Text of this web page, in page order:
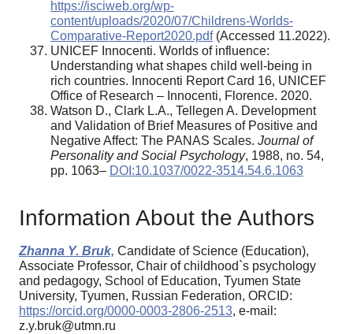
https://isciweb.org/wp-
content/uploads/2020/07/Childrens-Worlds-
Comparative-Report2020.pdf(Accessed 11.2022).
UNICEF Innocenti. Worlds of influence:
Understanding what shapes child well-being in
rich countries. Innocenti Report Card 16, UNICEF
Office of Research – Innocenti, Florence. 2020.
Watson D., Clark L.A., Tellegen A. Development
and Validation of Brief Measures of Positive and
Negative Affect: The PANAS Scales. Journal of
Personality and Social Psychology, 1988, no. 54,
pp. 1063– DOI:10.1037/0022-3514.54.6.1063
Information About the Authors
Zhanna Y. Bruk, Candidate of Science (Education),
Associate Professor, Chair of childhood`s psychology
and pedagogy, School of Education, Tyumen State
University, Tyumen, Russian Federation, ORCID:
https://orcid.org/0000-0003-2806-2513, e-mail:
z.y.bruk@utmn.ru